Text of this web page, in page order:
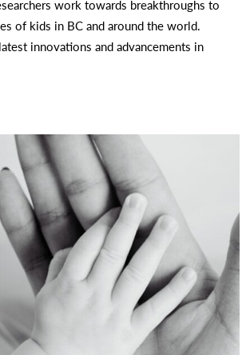
work towards breakthroughs to
of kids in BC and around the world.
innovations and advancements in